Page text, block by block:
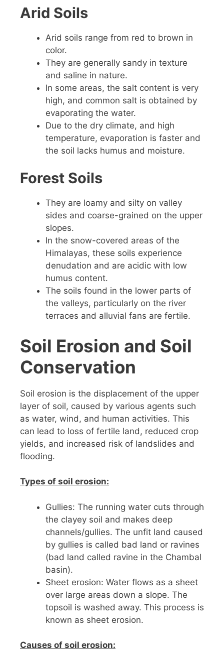
Arid Soils
Arid soils range from red to brown in
color.
They are generally sandy in texture
and saline in nature.
In some areas, the salt content is very
high, and common salt is obtained by
evaporating the water.
Due to the dry climate, and high
temperature, evaporation is faster and
the soil lacks humus and moisture.
Forest Soils
They are loamy and silty on valley
sides and coarse-grained on the upper
slopes.
In the snow-covered areas of the
Himalayas, these soils experience
denudation and are acidic with low
humus content.
The soils found in the lower parts of
the valleys, particularly on the river
terraces and alluvial fans are fertile.
Soil Erosion and Soil
Conservation
Soil erosion is the displacement of the upper
layer of soil, caused by various agents such
as water, wind, and human activities. This
can lead to loss of fertile land, reduced crop
yields, and increased risk of landslides and
flooding.
Types of soil erosion:
Gullies: The running water cuts through
the clayey soil and makes deep
channels/gullies. The unfit land caused
by gullies is called bad land or ravines
(bad land called ravine in the Chambal
basin).
Sheet erosion: Water flows as a sheet
over large areas down a slope. The
topsoil is washed away. This process is
known as sheet erosion.
Causes of soil erosion: